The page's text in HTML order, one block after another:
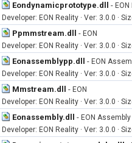
Eondynamicprototype.dll -
Developer: EON Reality · Ver: 3.0.0 ·
Ppmmstream.dll - EON
Developer: EON Reality · Ver: 3.0.0 ·
Eonassemblypp.dll - EON
Developer: EON Reality · Ver: 3.0.0 ·
Mmstream.dll - EON
Developer: EON Reality · Ver: 3.0.0 ·
Eonassembly.dll - EON Assembly
Developer: EON Reality · Ver: 3.0.0 ·